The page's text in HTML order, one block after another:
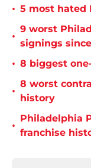
• 5 most hated
•
9 worst
signings since
• 8 biggest
•
8 worst
history
•
Philadelphia
franchise